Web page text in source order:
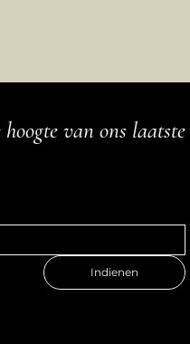
van ons laatste
Indienen